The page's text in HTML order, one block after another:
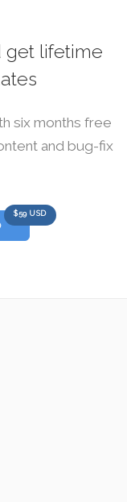
get lifetime
six months free
and bug-fix
$59 USD